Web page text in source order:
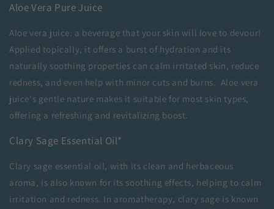
Aloe Vera Pure Juice
Aloe vera juice: a beverage that your skin will love to devour!
Applied topically, it offers a burst of hydration and its
naturally soothing properties can calm irritated skin, reduce
redness, and even help with minor cuts and burns. Aloe vera
juice's gentle nature makes it suitable for most skin types,
offering a refreshing and revitalizing boost.
Clary Sage Essential Oil*
Clary sage essential oil, with its clean and herbaceous
aroma, is also known for its soothing effects, helping to calm
irritation and redness. In aromatherapy, clary sage is known